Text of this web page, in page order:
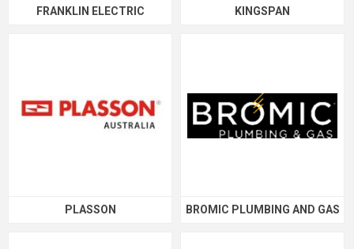
FRANKLIN ELECTRIC KINGSPAN
PLASSON BROMIC PLUMBING AND GAS